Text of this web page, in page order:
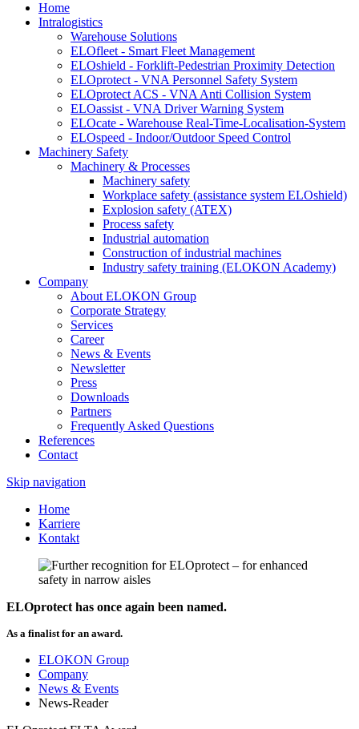
Home
Intralogistics
Warehouse Solutions
ELOfleet - Smart Fleet Management
ELOshield - Forklift-Pedestrian Proximity Detection
ELOprotect - VNA Personnel Safety System
ELOprotect ACS - VNA Anti Collision System
ELOassist - VNA Driver Warning System
ELOcate - Warehouse Real-Time-Localisation-System
ELOspeed - Indoor/Outdoor Speed Control
Machinery Safety
Machinery & Processes
Machinery safety
Workplace safety (assistance system ELOshield)
Explosion safety (ATEX)
Process safety
Industrial automation
Construction of industrial machines
Industry safety training (ELOKON Academy)
Company
About ELOKON Group
Corporate Strategy
Services
Career
News & Events
Newsletter
Press
Downloads
Partners
Frequently Asked Questions
References
Contact
Skip navigation
Home
Karriere
Kontakt
ELOprotect has once again been named.
As a finalist for an award.
ELOKON Group
Company
News & Events
News-Reader